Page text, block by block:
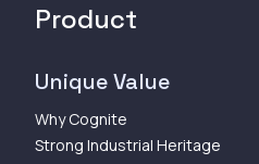
Product
Unique Value
Why Cognite
Strong Industrial Heritage